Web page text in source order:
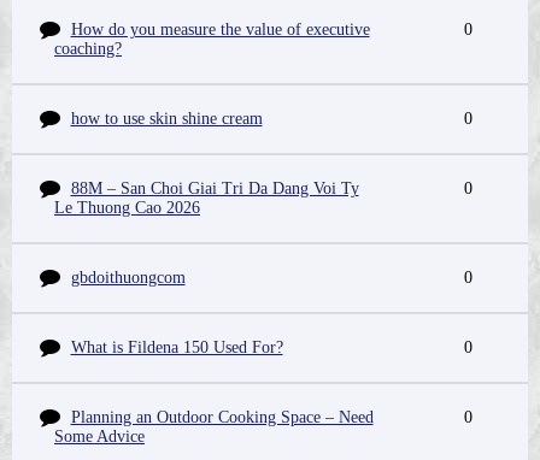
How do you measure the value of executive
coaching?
0
how to use skin shine cream 0
88M – San Choi Giai Tri Da Dang Voi Ty
Le Thuong Cao 2026
0
gbdoithuongcom 0
What is Fildena 150 Used For? 0
Planning an Outdoor Cooking Space – Need
Some Advice
0